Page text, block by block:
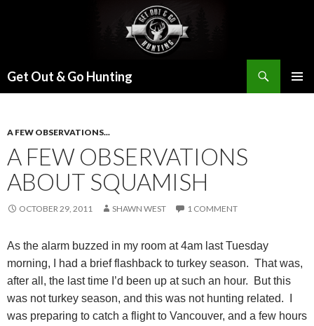
Get Out & Go Hunting
A FEW OBSERVATIONS...
A FEW OBSERVATIONS
ABOUT SQUAMISH
OCTOBER 29, 2011 SHAWN WEST 1 COMMENT
As the alarm buzzed in my room at 4am last Tuesday
morning, I had a brief flashback to turkey season. That was,
after all, the last time I’d been up at such an hour.
But this
was not turkey season, and this was not hunting related.
was preparing to catch a flight to Vancouver, and a few hours